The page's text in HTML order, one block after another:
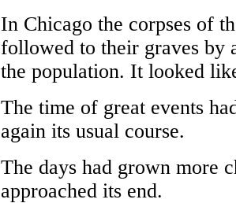
In Chicago the corpses of
followed to their graves by
the population. It looked
The time of great events
again its usual course.
The days had grown more
approached its end.